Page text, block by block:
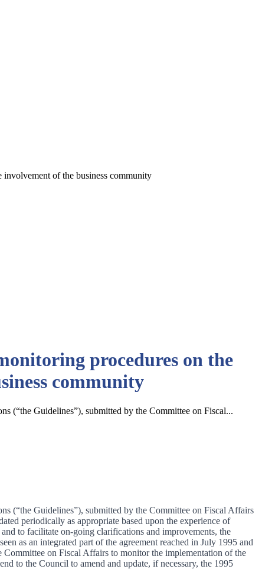
of the business community
procedures on the
community
(“the Guidelines”), submitted by the Committee on Fiscal...
(“the Guidelines”), submitted by the Committee on Fiscal Affairs
periodically as appropriate based upon the experience of
to facilitate on-going clarifications and improvements, the
as an integrated part of the agreement reached in July 1995 and
on Fiscal Affairs to monitor the implementation of the
to the Council to amend and update, if necessary, the 1995